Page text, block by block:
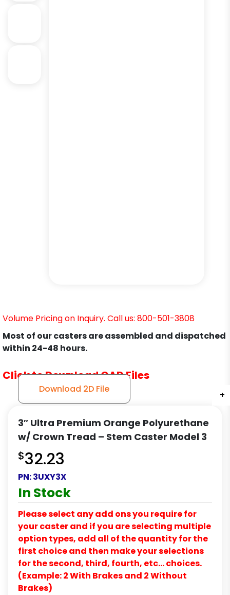
+
+
+
Volume Pricing on Inquiry. Call us: 800-501-3808
Most of our casters are assembled and dispatched
within 24-48 hours.
Click to Download CAD Files
Download 2D File
3″ Ultra Premium Orange Polyurethane
w/ Crown Tread – Stem Caster Model 3
$32.23
PN:3UXY3X
In Stock
Please select any add ons you require for
your caster and if you are selecting multiple
option types, add all of the quantity for the
first choice and then make your selections
for the second, third, fourth, etc… choices.
(Example: 2 With Brakes and 2 Without
Brakes)